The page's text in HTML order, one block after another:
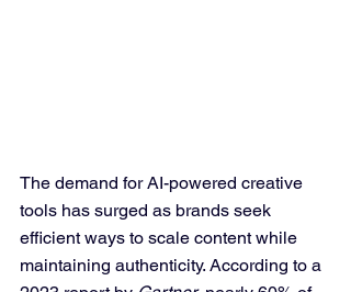
The demand for AI-powered creative
tools has surged as brands seek
efficient ways to scale content while
maintaining authenticity. According to a